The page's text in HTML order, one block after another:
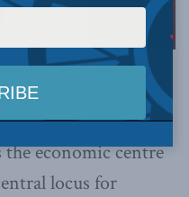
2022
economic centre
locus for